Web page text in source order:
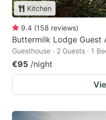
Kitchen
9.4 (158 reviews)
Buttermilk Lodge Guest
Guesthouse · 2 Guests · 1
€95 /night